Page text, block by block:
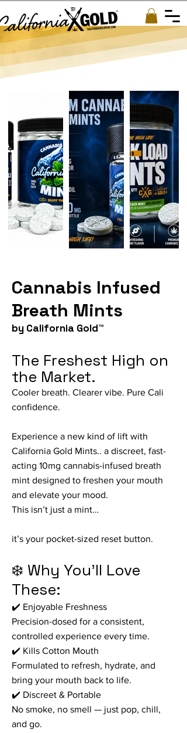
Cannabis Infused
Breath Mints
by California Gold™
The Freshest High on
the Market.
Cooler breath. Clearer vibe. Pure Cali
confidence.
Experience a new kind of lift with
California Gold Mints.. a discreet, fast-
acting 10mg cannabis-infused breath
mint designed to freshen your mouth
and elevate your mood.
This isn’t just a mint…
it’s your pocket-sized reset button.
❄️ Why You’ll Love
These:
✔️ Enjoyable Freshness
Precision-dosed for a consistent,
controlled experience every time.
✔️ Kills Cotton Mouth
Formulated to refresh, hydrate, and
bring your mouth back to life.
✔️ Discreet & Portable
No smoke, no smell — just pop, chill,
and go.